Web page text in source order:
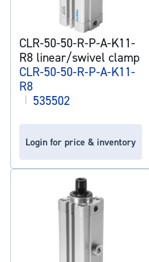
CLR-50-50-R-P-A-K11-
R8 linear/swivel clamp
CLR-50-50-R-P-A-K11-
R8
| 535502
Login for price & inventory